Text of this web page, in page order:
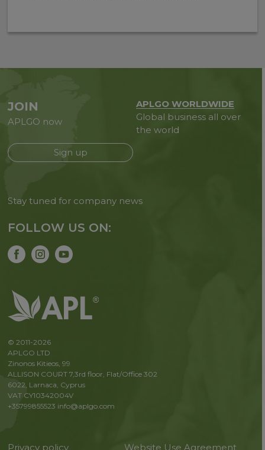
JOIN
APLGO now
Sign up
APLGO WORLDWIDE
Global business all over
the world
Stay tuned for company news
FOLLOW US ON:
© 2011-2026
APLGO LTD
Zinonos Kitieos, 99
ALLISON COURT 7,3rd floor, Flat/Office 302
6022, Larnaca, Cyprus
VAT CY10342004V
+35799855523 info@aplgo.com
Privacy policy Website Use Agreement